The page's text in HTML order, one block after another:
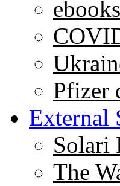
Pfizer
External
Solari
The